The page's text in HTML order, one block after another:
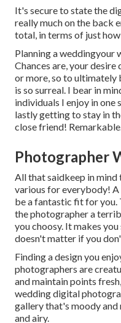
It's secure to state the
really much on the back
total, in terms of just
Planning a weddingyour
Chances are, your desire
or more, so to ultimately
is so surreal. I bear in
individuals I enjoy in one
lastly getting to stay in
close friend!
Photographer
All that saidkeep in
various for everybody!
be a fantastic fit for
the photographer a
you choosy. It makes
doesn't matter if you
Finding a design you
photographers are
and maintain points
wedding digital
gallery that's moody and
and airy.